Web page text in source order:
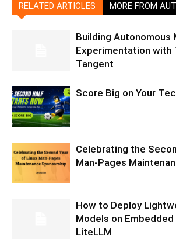
RELATED ARTICLES MORE FROM
Building Autonomous
Experimentation with
Tangent
Score Big on Your
Celebrating the
Man-Pages
How to Deploy
Models on
LiteLLM